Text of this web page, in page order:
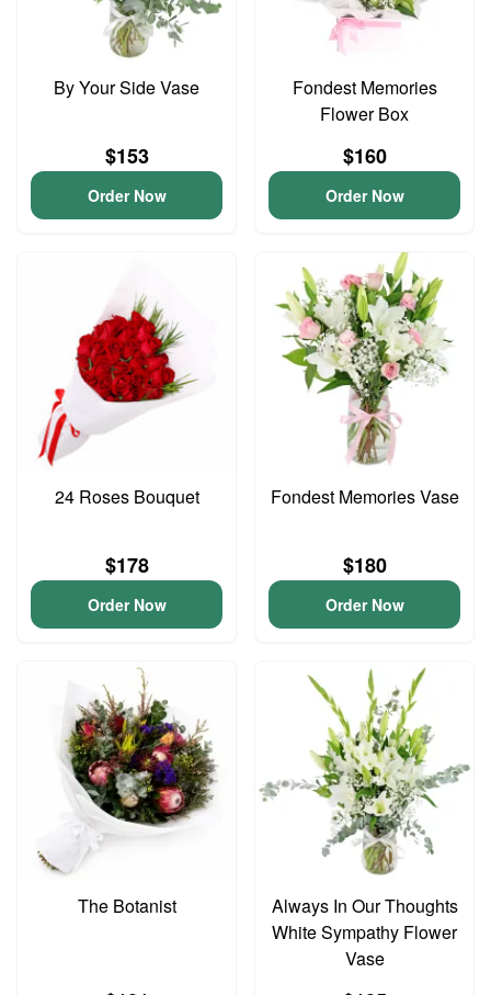
By Your Side Vase
$153
Order Now
Fondest Memories
Flower Box
$160
Order Now
24 Roses Bouquet
$178
Order Now
Fondest Memories Vase
$180
Order Now
The Botanist
Always In Our Thoughts
White Sympathy Flower
Vase